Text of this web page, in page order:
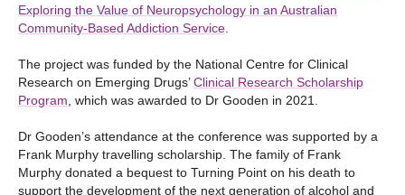
Exploring the Value of Neuropsychology in an Australian
Community-Based Addiction Service
The project was funded by the National Centre for Clinical
Research on Emerging Drugs’Clinical Research Scholarship
Program , which was awarded to Dr Gooden in 2021.
Dr Gooden’s attendance at the conference was supported by a
Frank Murphy travelling scholarship. The family of Frank
Murphy donated a bequest to Turning Point on his death to
support the development of the next generation of alcohol and